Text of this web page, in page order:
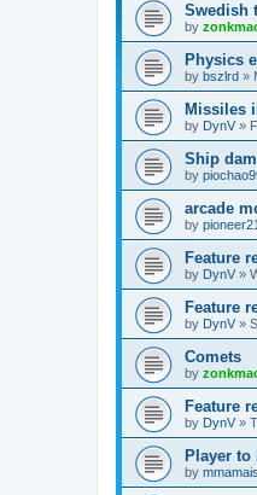
Swedish
by
Physics
by bszlrd »
Missiles
by DynV »
Ship
by
arcade
by pioneer21
Feature
by DynV »
Feature
by DynV »
Comets
by
Feature
by DynV »
Player to
by mmamais